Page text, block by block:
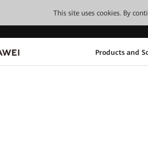
This site uses cookies. By
Products and